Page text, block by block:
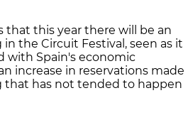
that this year there will be an
the Circuit Festival, seen as it
with Spain's economic
increase in reservations made
that has not tended to happen